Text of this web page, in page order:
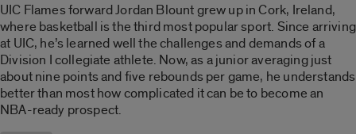
UIC Flames forward Jordan Blount grew up in Cork, Ireland,
where basketball is the third most popular sport. Since arriving
at UIC, he’s learned well the challenges and demands of a
Division I collegiate athlete. Now, as a junior averaging just
about nine points and five rebounds per game, he understands
better than most how complicated it can be to become an
NBA-ready prospect.